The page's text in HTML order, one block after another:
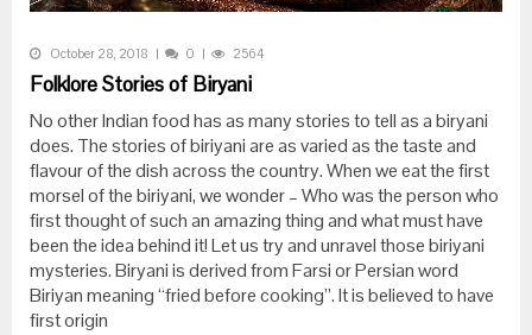
October 28, 2018 0 2564
Folklore Stories of Biryani
No other Indian food has as many stories to tell as a biryani
does. The stories of biriyani are as varied as the taste and
flavour of the dish across the country. When we eat the first
morsel of the biriyani, we wonder – Who was the person who
first thought of such an amazing thing and what must have
been the idea behind it! Let us try and unravel those biriyani
mysteries. Biryani is derived from Farsi or Persian word
Biriyan meaning “fried before cooking”. It is believed to have
first origin